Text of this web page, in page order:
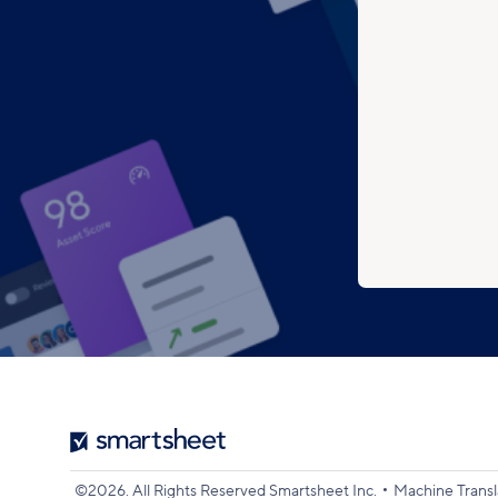
Smartsheet
Logo
©2026. All Rights Reserved Smartsheet Inc. • Machine